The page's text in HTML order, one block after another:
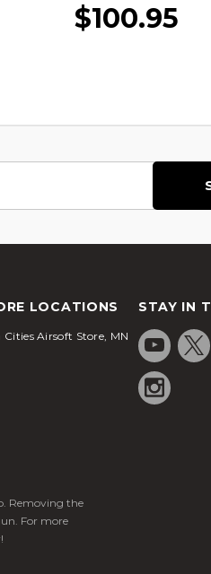
$100.95
LOCATIONS
Cities Airsoft Store, MN
STAY IN
Removing the
For more